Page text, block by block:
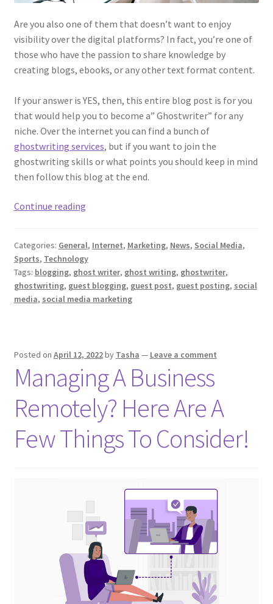
Are you also one of them that doesn’t want to enjoy
visibility over the digital platforms? In fact, you’re one of
those who have the passion to share knowledge by
creating blogs, ebooks, or any other text format content.
If your answer is YES, then, this entire blog post is for you
that would help you to become a” Ghostwriter” for any
niche. Over the internet you can find a bunch of
ghostwriting services, but if you want to join the
ghostwriting skills or what points you should keep in mind
then follow this blog at the end.
Continue reading5
Can
Help
You
To
Categories: General, Internet, Marketing, News, Social Media,
Sports, Technology
Tags: blogging, ghost writer, ghost writing, ghostwriter,
ghostwriting, guest blogging, guest post, guest posting, social
media, social media marketing
Posted on April 12, 2022by Tasha — Leave a comment
Managing A Business
Remotely? Here Are A
Few Things To Consider!